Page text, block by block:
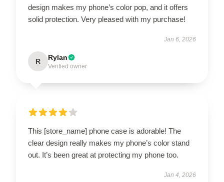
design makes my phone’s color pop, and it offers
solid protection. Very pleased with my purchase!
Jan 6, 2026
R Rylan
Verified owner
This [store_name] phone case is adorable! The
clear design really makes my phone’s color stand
out. It’s been great at protecting my phone too.
Jan 4, 2026